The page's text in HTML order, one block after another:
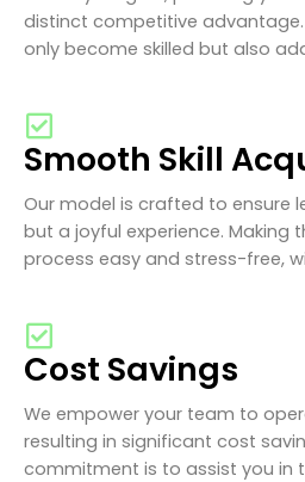
distinct competitive
only become skilled but also
Smooth Skill
Our model is crafted to ensure
but a joyful experience. Making
process easy and stress-free,
Cost Savings
We empower your team to
resulting in significant cost
commitment is to assist you in